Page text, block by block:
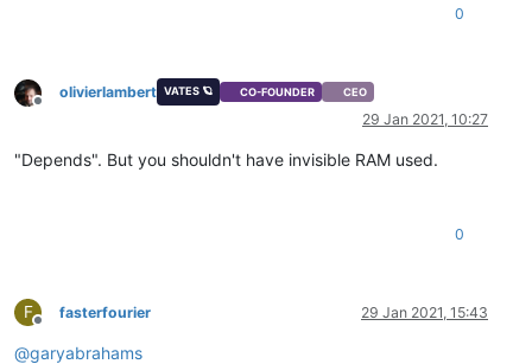
0
Offline
olivierlambert VATES 🪐 CO-FOUNDER CEO
29 Jan 2021, 10:27
"Depends". But you shouldn't have invisible RAM used.
0
F
Offline
fasterfourier 29 Jan 2021, 15:43
@garyabrahams